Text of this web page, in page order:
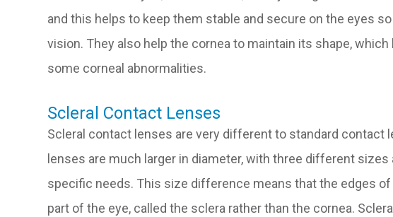
and this helps to keep them stable and secure on the eyes
vision. They also help the cornea to maintain its shape,
some corneal abnormalities.
Scleral Contact Lenses
Scleral contact lenses are very different to standard contact
lenses are much larger in diameter, with three different sizes
specific needs. This size difference means that the edges
part of the eye, called the sclera rather than the cornea.